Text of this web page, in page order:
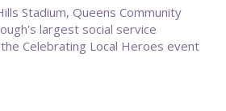
Stadium, Queens Community
largest social service
Celebrating Local Heroes event